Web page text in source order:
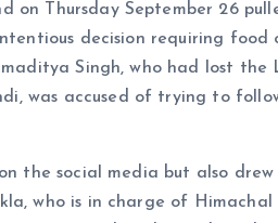
on Thursday September 26
decision requiring
Singh, who had lost the
was accused of trying to
the social media but also
who is in charge of Himachal